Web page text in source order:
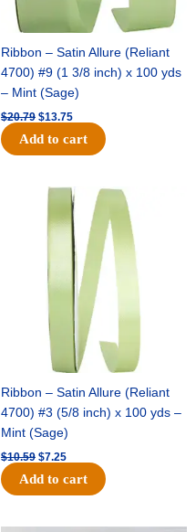
Ribbon – Satin Allure (Reliant
4700) #9 (1 3/8 inch) x 100 yds
– Mint (Sage)
$20.79 $13.75
Add to cart
Ribbon – Satin Allure (Reliant
4700) #3 (5/8 inch) x 100 yds –
Mint (Sage)
$10.59
Original
was:
$10.59.
$7.25
Current
price
is:
$7.25.
Add to cart